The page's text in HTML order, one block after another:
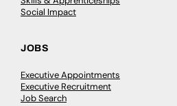
Social Impact
JOBS
Executive Appointments
Executive Recruitment
Job Search